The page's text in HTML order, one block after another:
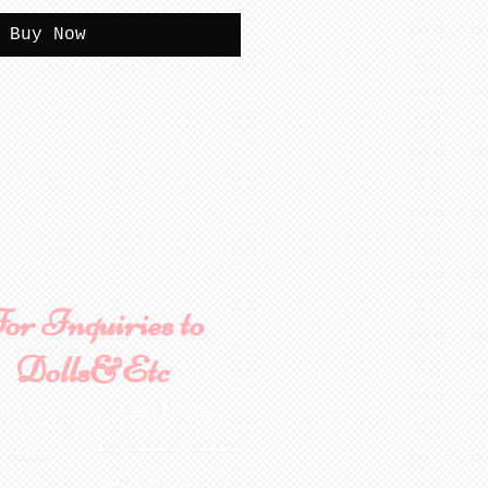
Buy Now
Inquiries to
Dolls&Etc